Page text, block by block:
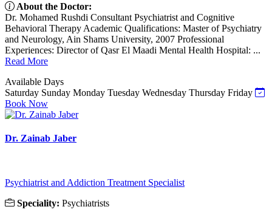
About the Doctor:
Dr. Mohamed Rushdi Consultant Psychiatrist and Cognitive
Behavioral Therapy Academic Qualifications: Master of Psychiatry
and Neurology, Ain Shams University, 2007 Professional
Experiences: Director of Qasr El Maadi Mental Health Hospital: ...
Read More
Available Days
Saturday Sunday Monday Tuesday Wednesday Thursday Friday
Book Now
Dr. Zainab Jaber
Psychiatrist and Addiction Treatment Specialist
Speciality: Psychiatrists